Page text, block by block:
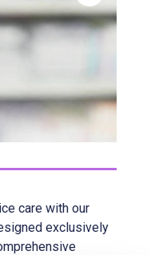
care with our
exclusively